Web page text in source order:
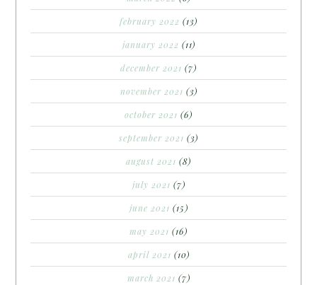
february 2022 (13)
january 2022 (11)
december 2021 (7)
november 2021 (3)
october 2021 (6)
september 2021 (3)
august 2021 (8)
july 2021 (7)
june 2021 (15)
may 2021 (16)
april 2021 (10)
march 2021 (7)